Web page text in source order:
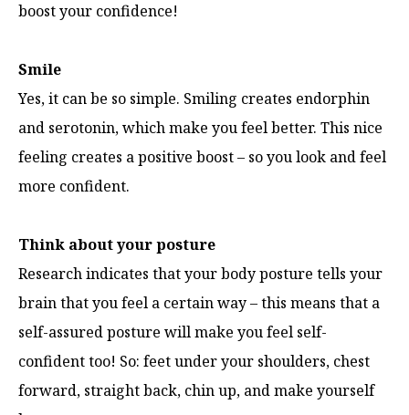
boost your confidence!
Smile
Yes, it can be so simple. Smiling creates endorphin
and serotonin, which make you feel better. This nice
feeling creates a positive boost – so you look and feel
more confident.
Think about your posture
Research indicates that your body posture tells your
brain that you feel a certain way – this means that a
self-assured posture will make you feel self-
confident too! So: feet under your shoulders, chest
forward, straight back, chin up, and make yourself